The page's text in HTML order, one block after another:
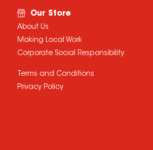
Our Store
About Us
Making Local Work
Corporate Social Responsibility
Terms and Conditions
Privacy Policy